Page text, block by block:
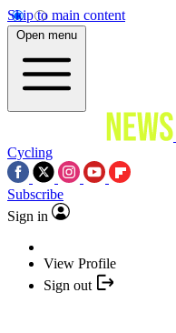
Skip to main content
Open menu
Cycling
Subscribe
Sign in
View Profile
Sign out